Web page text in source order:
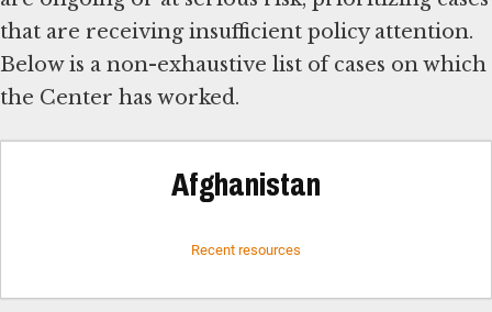
that are receiving insufficient policy attention.
Below is a non-exhaustive list of cases on which
the Center has worked.
Afghanistan
Recent resources